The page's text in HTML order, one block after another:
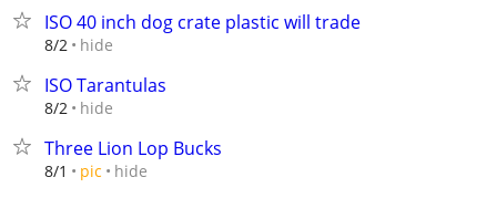
ISO 40 inch dog crate plastic will trade
8/2 hide
ISO Tarantulas
8/2 hide
Three Lion Lop Bucks
8/1 pic hide